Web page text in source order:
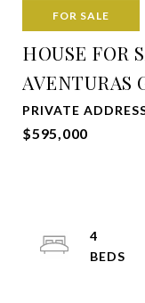
FOR SALE
HOUSE FOR
AVENTURAS
PRIVATE
$595,000
4